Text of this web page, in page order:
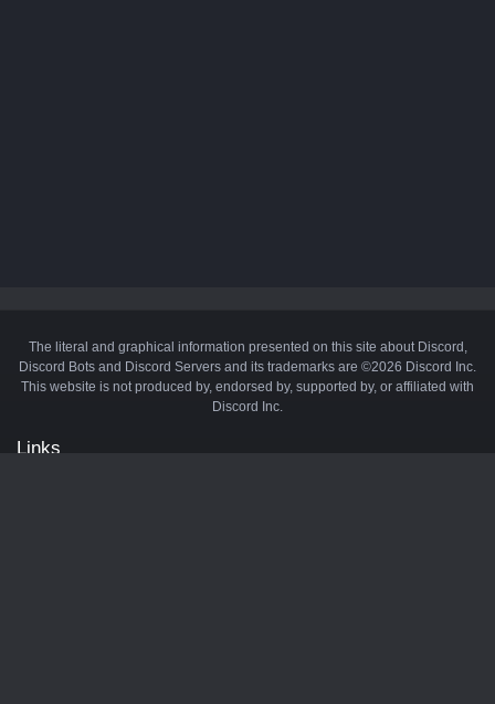
The literal and graphical information presented on this site about Discord,
Discord Bots and Discord Servers and its trademarks are ©2026 Discord Inc.
This website is not produced by, endorsed by, supported by, or affiliated with
Discord Inc.
Links